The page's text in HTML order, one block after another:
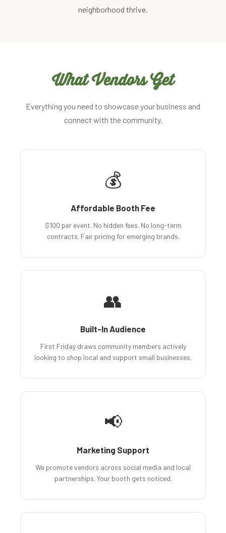
neighborhood thrive.
What Vendors Get
Everything you need to showcase your business and
connect with the community.
💰
Affordable Booth Fee
$100 per event. No hidden fees. No long-term
contracts. Fair pricing for emerging brands.
👥
Built-In Audience
First Friday draws community members actively
looking to shop local and support small businesses.
📢
Marketing Support
We promote vendors across social media and local
partnerships. Your booth gets noticed.